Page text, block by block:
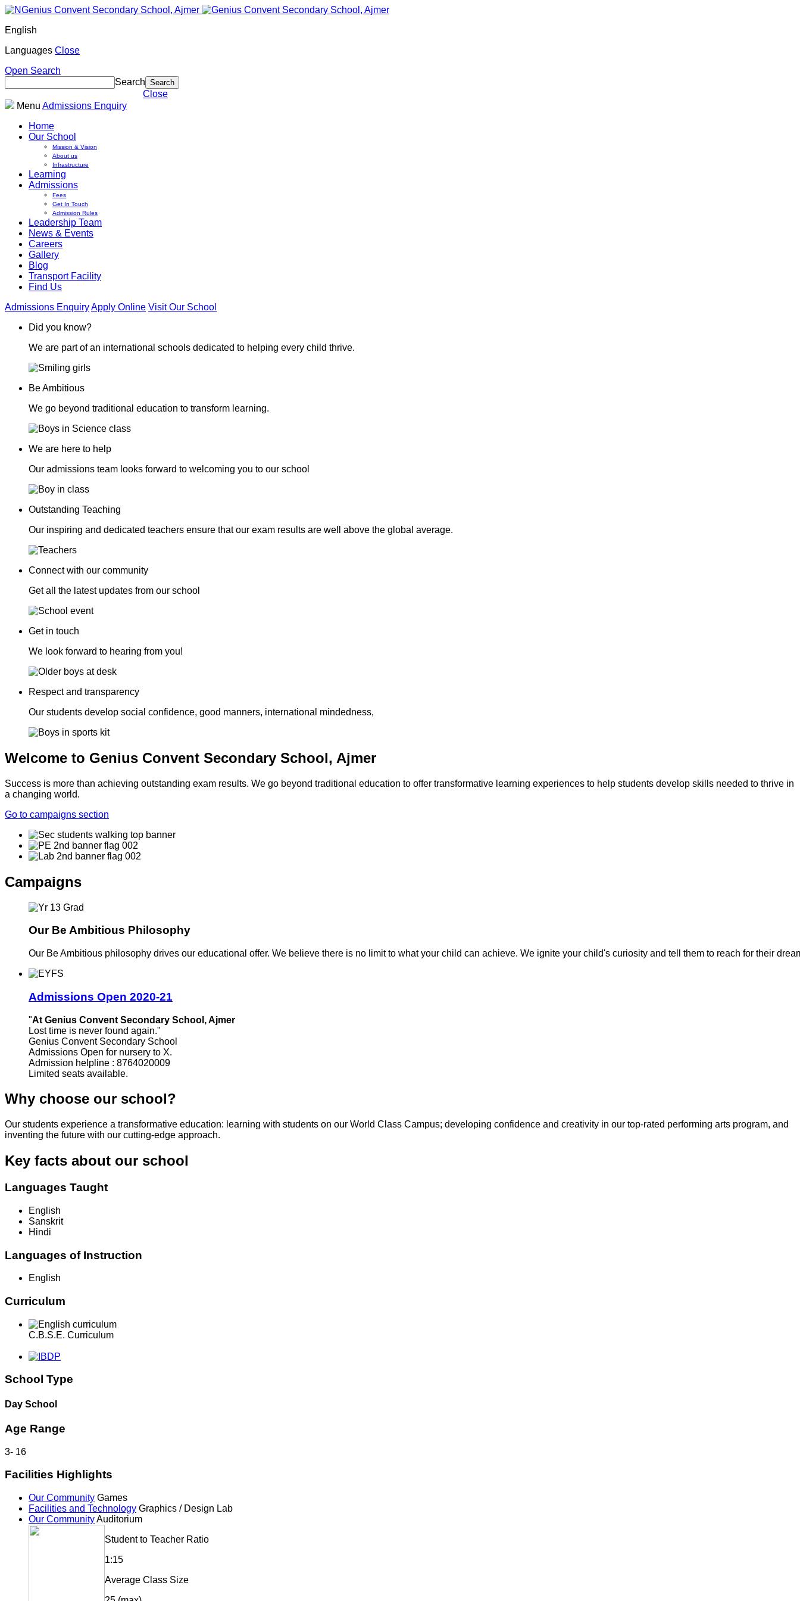
English
Languages Close
Open Search
Search
Close
Menu Admissions Enquiry
Home
Our School
Mission & Vision
About us
Infrastructure
Learning
Admissions
Fees
Get In Touch
Admission Rules
Leadership Team
News & Events
Careers
Gallery
Blog
Transport Facility
Find Us
Admissions EnquiryApply Online Visit Our School
Did you know?
We are part of an international schools dedicated to helping every child thrive.
Be Ambitious
We go beyond traditional education to transform learning.
We are here to help
Our admissions team looks forward to welcoming you to our school
Outstanding Teaching
Our inspiring and dedicated teachers ensure that our exam results are well above the global average.
Connect with our community
Get all the latest updates from our school
Get in touch
We look forward to hearing from you!
Respect and transparency
Our students develop social confidence, good manners, international mindedness,
Welcome to Genius Convent Secondary School, Ajmer
Success is more than achieving outstanding exam results. We go beyond traditional education to offer transformative learning experiences to help students develop skills needed to thrive in
a changing world.
Go to campaigns section
Campaigns
Our Be Ambitious Philosophy
Our Be Ambitious philosophy drives our educational offer. We believe there is no limit to what your child can achieve. We ignite your child's curiosity and tell them to reach for their
Admissions Open 2020-21
"At Genius Convent Secondary School, Ajmer
Lost time is never found again."
Genius Convent Secondary School
Admissions Open for nursery to X.
Admission helpline : 8764020009
Limited seats available.
Why choose our school?
Our students experience a transformative education: learning with students on our World Class Campus; developing confidence and creativity in our top-rated performing arts program, and
inventing the future with our cutting-edge approach.
Key facts about our school
Languages Taught
English
Sanskrit
Hindi
Languages of Instruction
English
Curriculum
C.B.S.E. Curriculum
School Type
Day School
Age Range
3- 16
Facilities Highlights
Our Community Games
Facilities and Technology Graphics / Design Lab
Our CommunityAuditorium
Student to Teacher Ratio
1:15
Average Class Size